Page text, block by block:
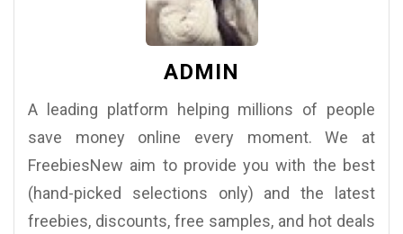
ADMIN
A leading platform helping millions of people
save money online every moment. We at
FreebiesNew aim to provide you with the best
(hand-picked selections only) and the latest
freebies, discounts, free samples, and hot deals